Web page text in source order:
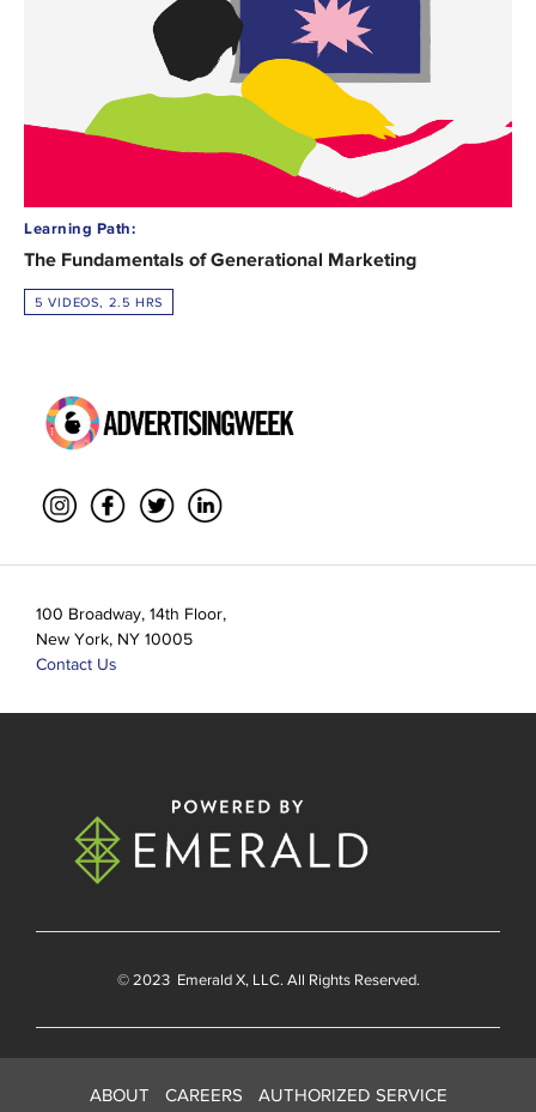
Learning Path:
The Fundamentals of Generational Marketing
5 VIDEOS, 2.5 HRS
100 Broadway, 14th Floor,
New York, NY 10005
Contact Us
© 2023 Emerald X, LLC. All Rights Reserved.
ABOUT CAREERS
AUTHORIZED SERVICE